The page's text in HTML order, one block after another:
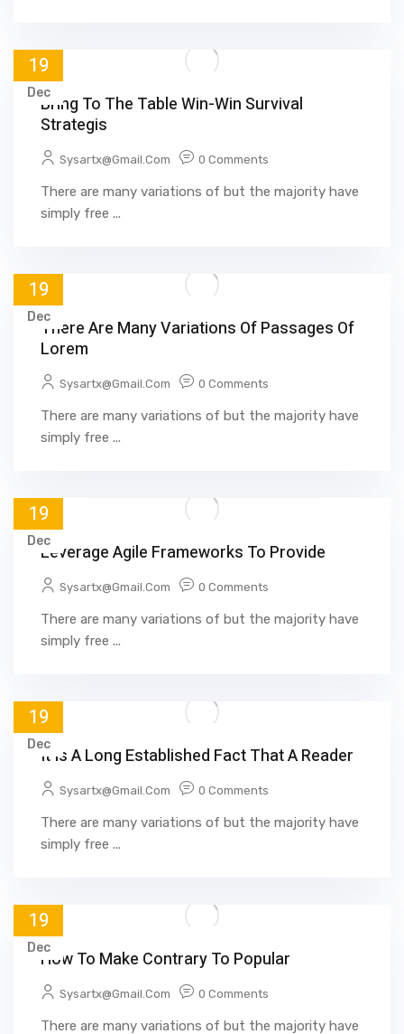
19
DecBring To The Table Win-Win Survival
Strategis
Sysartx@gmail.com 0 Comments
There are many variations of but the majority have
simply free ...
19
DecThere Are Many Variations Of Passages Of
Lorem
Sysartx@gmail.com 0 Comments
There are many variations of but the majority have
simply free ...
19
DecLeverage Agile Frameworks To Provide
Sysartx@gmail.com 0 Comments
There are many variations of but the majority have
simply free ...
19
DecIt Is A Long Established Fact That A Reader
Sysartx@gmail.com 0 Comments
There are many variations of but the majority have
simply free ...
19
DecHow To Make Contrary To Popular
Sysartx@gmail.com 0 Comments
There are many variations of but the majority have